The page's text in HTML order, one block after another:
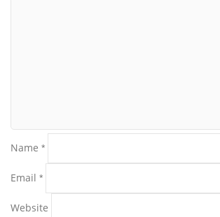
Name *
Email *
Website